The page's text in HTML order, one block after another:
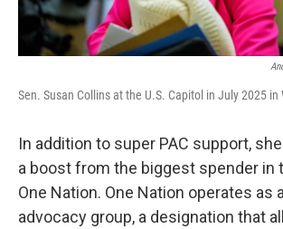
Sen. Susan Collins at the U.S. Capitol in July 2025 in
In addition to super PAC support,
a boost from the biggest spender in
One Nation. One Nation operates as
advocacy group, a designation that